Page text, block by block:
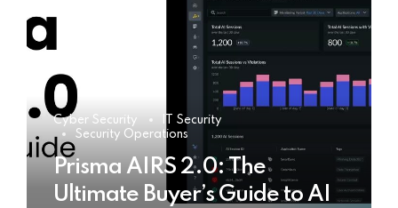
Cyber Security
IT Security
Security Operations
Prisma AIRS 2.0: The
Ultimate Buyer’s Guide to AI